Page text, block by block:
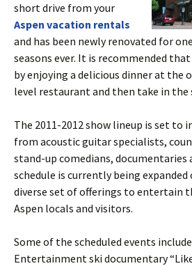
short drive from your
Aspen vacation rentals
and has been newly renovated for
seasons ever. It is recommended
by enjoying a delicious dinner at the
level restaurant and then take in the
The 2011-2012 show lineup is set to
from acoustic guitar specialists,
stand-up comedians, documentaries
schedule is currently being
diverse set of offerings to entertain
Aspen locals and visitors.
Some of the scheduled events
Entertainment ski documentary